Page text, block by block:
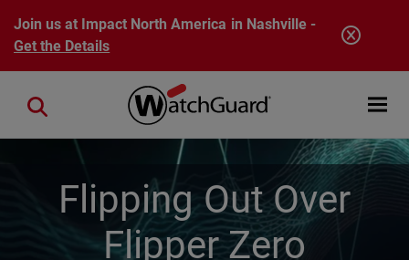
Skip to main content
Join us at Impact North America in Nashville -
Get the Details
Open
Close search
Flipping Out Over
Flipper Zero